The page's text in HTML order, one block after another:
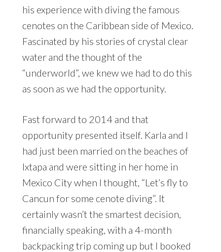
his experience with diving the famous
cenotes on the Caribbean side of Mexico.
Fascinated by his stories of crystal clear
water and the thought of the
“underworld”, we knew we had to do this
as soon as we had the opportunity.
Fast forward to 2014 and that
opportunity presented itself. Karla and I
had just been married on the beaches of
Ixtapa and were sitting in her home in
Mexico City when I thought, “Let’s fly to
Cancun for some cenote diving”. It
certainly wasn’t the smartest decision,
financially speaking, with a 4-month
backpacking trip coming up but I booked